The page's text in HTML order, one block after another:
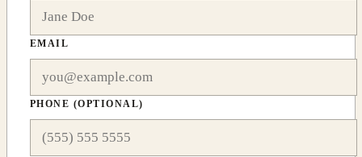
EMAIL
PHONE (OPTIONAL)